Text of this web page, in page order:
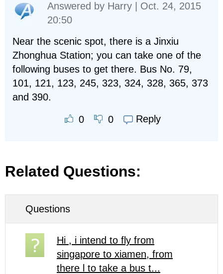
Answered by Harry | Oct. 24, 2015
20:50
Near the scenic spot, there is a Jinxiu
Zhonghua Station; you can take one of the
following buses to get there. Bus No. 79,
101, 121, 123, 245, 323, 324, 328, 365, 373
and 390.
0 0 Reply
Related Questions:
Questions
Hi , i intend to fly from
singapore to xiamen, from
there l to take a bus t...